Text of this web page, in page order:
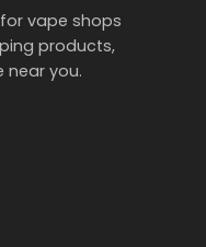
vape shops
products,
near you.